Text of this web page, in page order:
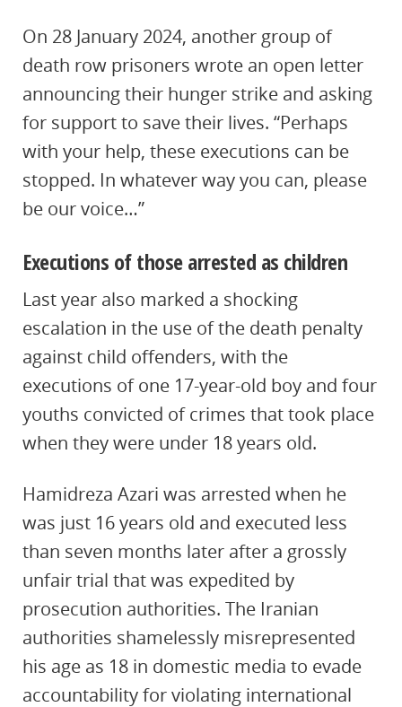
On 28 January 2024, another group of
death row prisoners wrote an open letter
announcing their hunger strike and asking
for support to save their lives. “Perhaps
with your help, these executions can be
stopped. In whatever way you can, please
be our voice…”
Executions of those arrested as children
Last year also marked a shocking
escalation in the use of the death penalty
against child offenders, with the
executions of one 17-year-old boy and four
youths convicted of crimes that took place
when they were under 18 years old.
Hamidreza Azari was arrested when he
was just 16 years old and executed less
than seven months later after a grossly
unfair trial that was expedited by
prosecution authorities. The Iranian
authorities shamelessly misrepresented
his age as 18 in domestic media to evade
accountability for violating international